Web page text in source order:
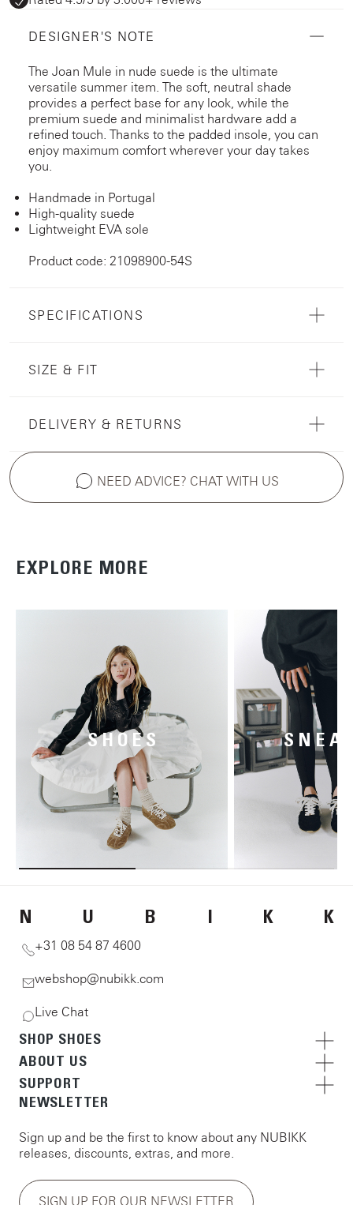
DESIGNER'S NOTE
The Joan Mule in nude suede is the ultimate
versatile summer item. The soft, neutral shade
provides a perfect base for any look, while the
premium suede and minimalist hardware add a
refined touch. Thanks to the padded insole, you can
enjoy maximum comfort wherever your day takes
you.
Handmade in Portugal
High-quality suede
Lightweight EVA sole
Product code: 21098900-54S
SPECIFICATIONS
SIZE & FIT
DELIVERY & RETURNS
NEED ADVICE? CHAT WITH US
EXPLORE MORE
SHOES
N U B I K K
+31 08 54 87 4600
webshop@nubikk.com
Live Chat
SHOP SHOES
ABOUT US
SUPPORT
NEWSLETTER
Sign up and be the first to know about any NUBIKK
releases, discounts, extras, and more.
SIGN UP FOR OUR NEWSLETTER